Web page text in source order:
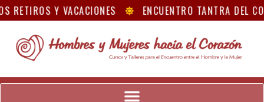
RETIROS Y VACACIONES ENCUENTRO TANTRA DEL